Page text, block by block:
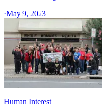
·May 9, 2023
Human Interest